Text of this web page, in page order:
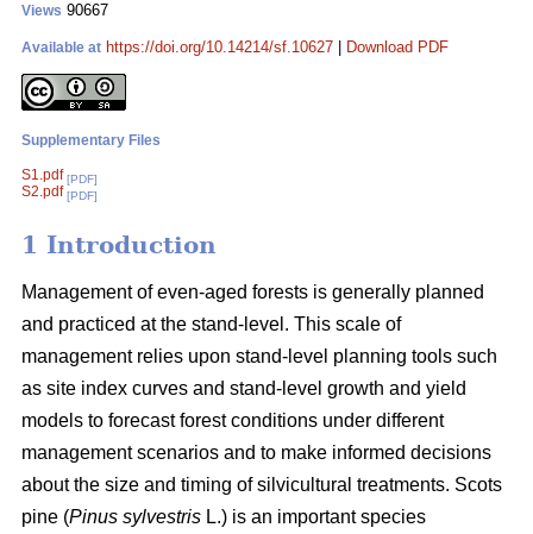
Views 90667
Available at https://doi.org/10.14214/sf.10627 Download PDF
Supplementary Files
S1.pdf [PDF]
S2.pdf [PDF]
1 Introduction
Management of even-aged forests is generally planned
and practiced at the stand-level. This scale of
management relies upon stand-level planning tools such
as site index curves and stand-level growth and yield
models to forecast forest conditions under different
management scenarios and to make informed decisions
about the size and timing of silvicultural treatments. Scots
pine (Pinus sylvestris L.) is an important species